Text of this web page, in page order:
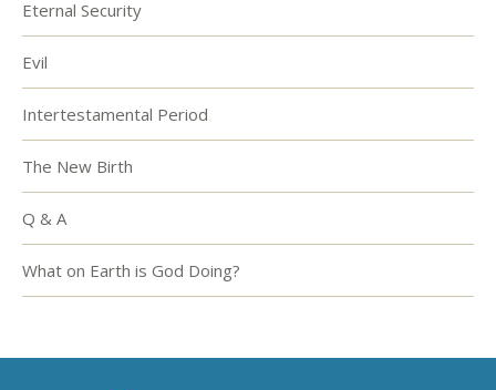
Eternal Security
Evil
Intertestamental Period
The New Birth
Q & A
What on Earth is God Doing?